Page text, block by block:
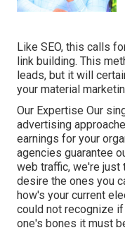
Like SEO, this calls
link building. This
leads, but it will
your material
Our Expertise Our
advertising
earnings for your
agencies guarantee
web traffic, we're just
desire the ones you
how's your current
could not recognize
one's bones it must